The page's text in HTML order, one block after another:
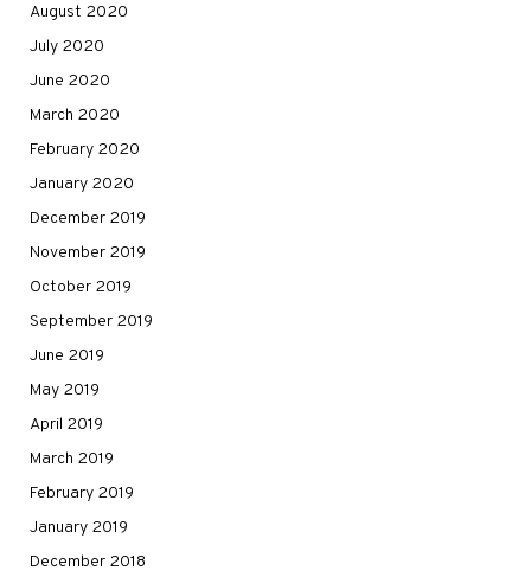
August 2020
July 2020
June 2020
March 2020
February 2020
January 2020
December 2019
November 2019
October 2019
September 2019
June 2019
May 2019
April 2019
March 2019
February 2019
January 2019
December 2018